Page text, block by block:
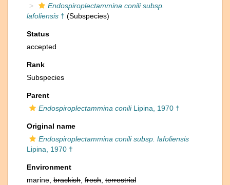
Endospiroplectammina conili subsp.
lafoliensis † (Subspecies)
Status
accepted
Rank
Subspecies
Parent
Endospiroplectammina coniliLipina, 1970 †
Original name
Endospiroplectammina conili subsp. lafoliensis
Lipina, 1970 †
Environment
marine, brackish fresh terrestrial